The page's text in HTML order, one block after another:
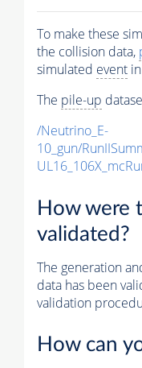
To make these
the collision data,
simulated event
The pile-up
/Neutrino_E-
10_gun/
How were
validated?
The generation
data has been
validation
How can